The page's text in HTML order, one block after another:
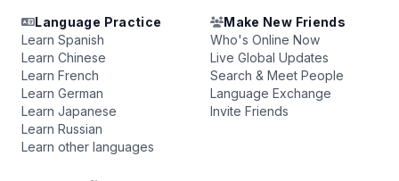
Language Practice
Learn Spanish
Learn Chinese
Learn French
Learn German
Learn Japanese
Learn Russian
Learn other languages
Make New Friends
Who's Online Now
Live Global Updates
Search & Meet People
Language Exchange
Invite Friends